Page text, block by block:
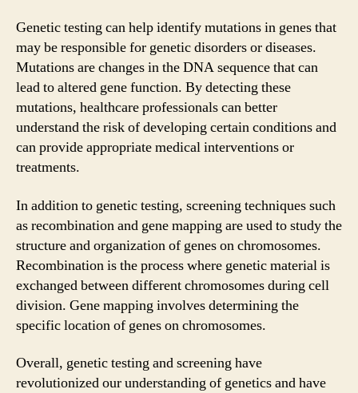
Genetic testing can help identify mutations in genes that
may be responsible for genetic disorders or diseases.
Mutations are changes in the DNA sequence that can
lead to altered gene function. By detecting these
mutations, healthcare professionals can better
understand the risk of developing certain conditions and
can provide appropriate medical interventions or
treatments.
In addition to genetic testing, screening techniques such
as recombination and gene mapping are used to study the
structure and organization of genes on chromosomes.
Recombination is the process where genetic material is
exchanged between different chromosomes during cell
division. Gene mapping involves determining the
specific location of genes on chromosomes.
Overall, genetic testing and screening have
revolutionized our understanding of genetics and have